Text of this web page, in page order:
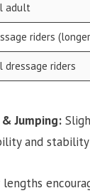
adult
riders
dressage riders
Jumping:
and stability
lengths